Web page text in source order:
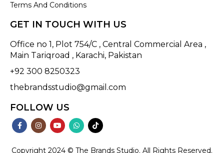
Terms And Conditions
GET IN TOUCH WITH US
Office no 1, Plot 754/C , Central Commercial Area ,
Main Tariqroad , Karachi, Pakistan
+92 300 8250323
thebrandsstudio@gmail.com
FOLLOW US
Copyright 2024 © The Brands Studio. All Rights Reserved.